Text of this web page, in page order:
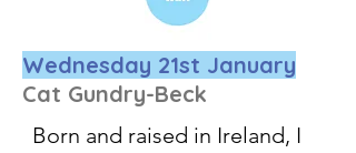
Wednesday 21st January
Cat Gundry-Beck
Born and raised in Ireland, I